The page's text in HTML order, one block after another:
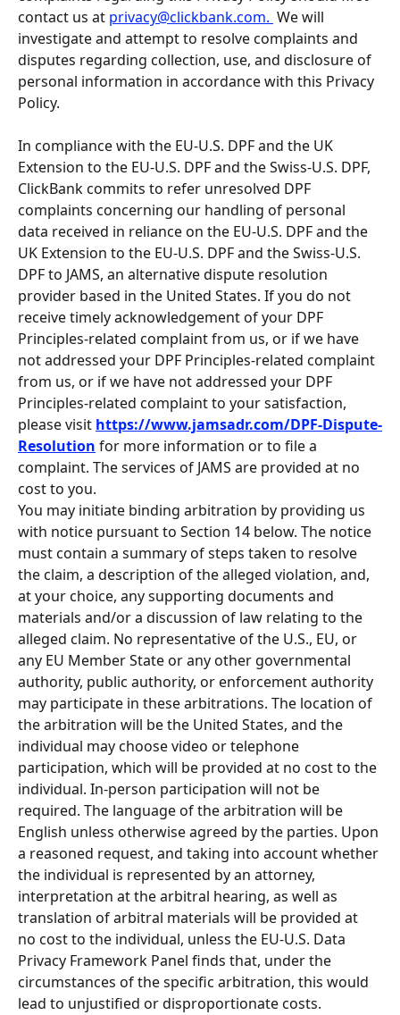
contact us at privacy@clickbank.com. We will
investigate and attempt to resolve complaints and
disputes regarding collection, use, and disclosure of
personal information in accordance with this Privacy
Policy.
In compliance with the EU-U.S. DPF and the UK
Extension to the EU-U.S. DPF and the Swiss-U.S. DPF,
ClickBank commits to refer unresolved DPF
complaints concerning our handling of personal
data received in reliance on the EU-U.S. DPF and the
UK Extension to the EU-U.S. DPF and the Swiss-U.S.
DPF to JAMS, an alternative dispute resolution
provider based in the United States. If you do not
receive timely acknowledgement of your DPF
Principles-related complaint from us, or if we have
not addressed your DPF Principles-related complaint
from us, or if we have not addressed your DPF
Principles-related complaint to your satisfaction,
please visit https://www.jamsadr.com/DPF-Dispute-
Resolution for more information or to file a
complaint. The services of JAMS are provided at no
cost to you.
You may initiate binding arbitration by providing us
with notice pursuant to Section 14 below. The notice
must contain a summary of steps taken to resolve
the claim, a description of the alleged violation, and,
at your choice, any supporting documents and
materials and/or a discussion of law relating to the
alleged claim. No representative of the U.S., EU, or
any EU Member State or any other governmental
authority, public authority, or enforcement authority
may participate in these arbitrations. The location of
the arbitration will be the United States, and the
individual may choose video or telephone
participation, which will be provided at no cost to the
individual. In-person participation will not be
required. The language of the arbitration will be
English unless otherwise agreed by the parties. Upon
a reasoned request, and taking into account whether
the individual is represented by an attorney,
interpretation at the arbitral hearing, as well as
translation of arbitral materials will be provided at
no cost to the individual, unless the EU-U.S. Data
Privacy Framework Panel finds that, under the
circumstances of the specific arbitration, this would
lead to unjustified or disproportionate costs.